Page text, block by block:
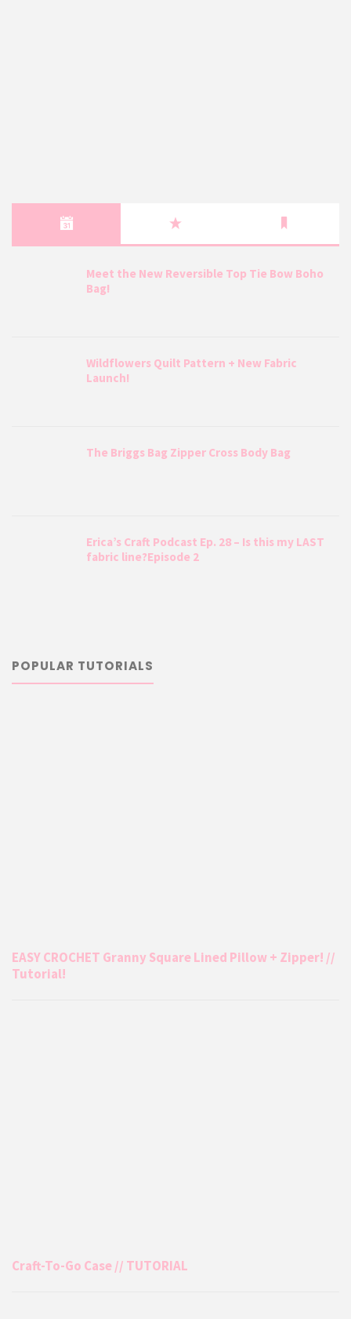
Meet the New Reversible Top Tie Bow Boho
Bag!
Wildflowers Quilt Pattern + New Fabric
Launch!
The Briggs Bag Zipper Cross Body Bag
Erica’s Craft Podcast Ep. 28 – Is this my LAST
fabric line?Episode 2
POPULAR TUTORIALS
EASY CROCHET Granny Square Lined Pillow + Zipper! //
Tutorial!
Craft-To-Go Case // TUTORIAL